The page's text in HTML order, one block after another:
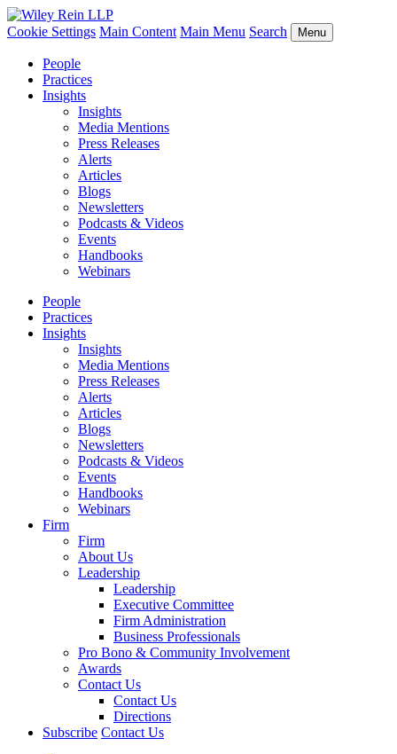
Cookie Settings Main Content Main Menu Search Menu
People
Practices
Insights
Insights
Media Mentions
Press Releases
Alerts
Articles
Blogs
Newsletters
Podcasts & Videos
Events
Handbooks
Webinars
People
Practices
Insights
Insights
Media Mentions
Press Releases
Alerts
Articles
Blogs
Newsletters
Podcasts & Videos
Events
Handbooks
Webinars
Firm
Firm
About Us
Leadership
Leadership
Executive Committee
Firm Administration
Business Professionals
Pro Bono & Community Involvement
Awards
Contact Us
Contact Us
Directions
Subscribe Contact Us